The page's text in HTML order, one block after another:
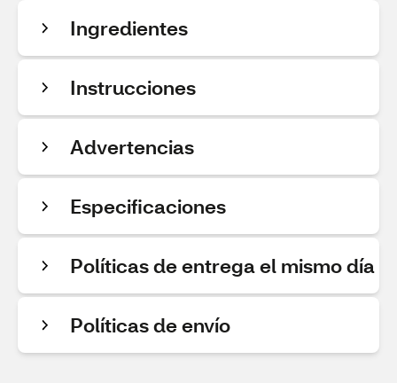
Ingredientes
Instrucciones
Advertencias
Especificaciones
Políticas de entrega el mismo día
Políticas de envío